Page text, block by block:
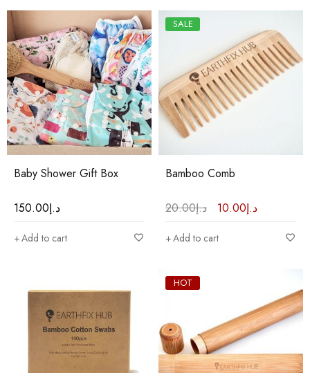
Baby Shower Gift Box
د.إ150.00
Add to cart
SALE
Bamboo Comb
د.إ20.00 د.إ10.00
Add to cart
HOT